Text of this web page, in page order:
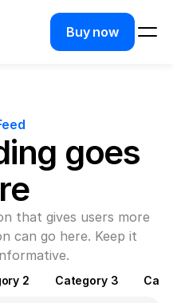
Buy now
goes
that gives users more
can go here. Keep it
2 Category 3